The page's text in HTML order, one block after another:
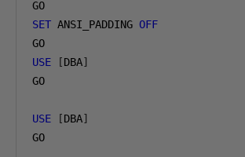
SET ANSI_PADDING OFF
USE
[DBA]
GO
USE [DBA]
GO